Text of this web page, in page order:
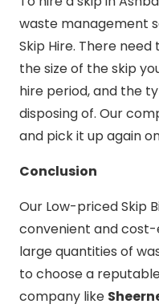
waste management
Skip Hire. There
the size of the skip
hire period, and the
disposing of. Our
and pick it up again
Conclusion
Our Low-priced Skip
convenient and
large quantities of
to choose a
company like